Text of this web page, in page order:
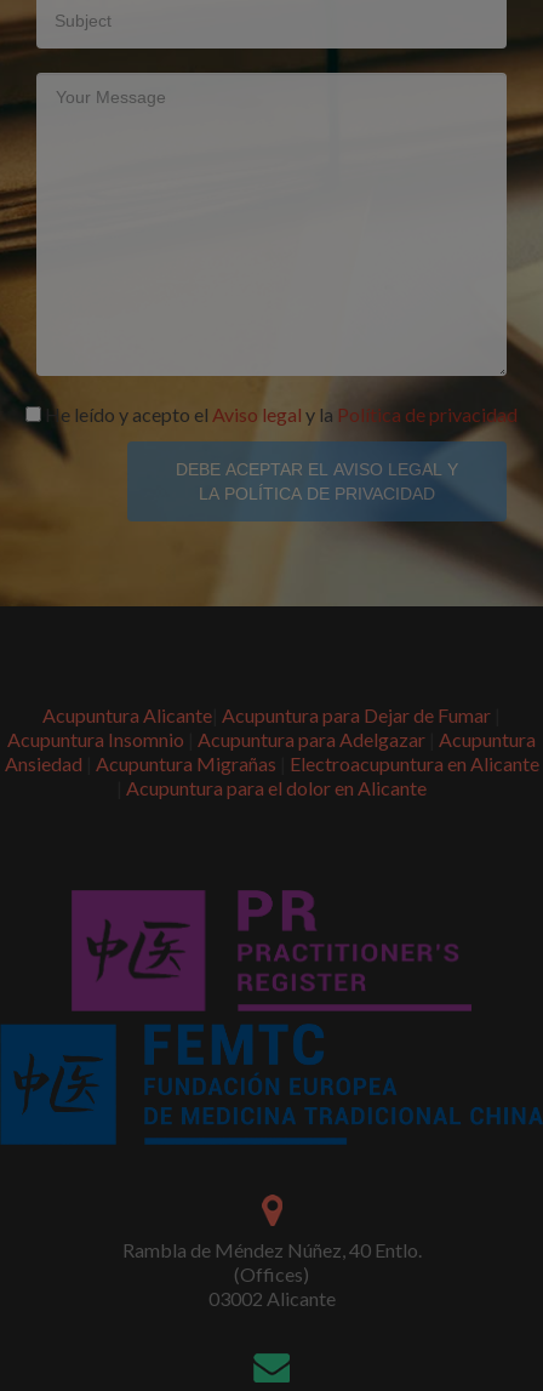
He leído y acepto el Aviso legal y la Política de privacidad
DEBE ACEPTAR EL AVISO LEGAL Y
LA POLÍTICA DE PRIVACIDAD
Acupuntura Alicante Acupuntura para Dejar de Fumar
Acupuntura Insomnio
Acupuntura para Adelgazar
Acupuntura
Ansiedad
Acupuntura Migrañas
Electroacupuntura en Alicante
Acupuntura para el dolor en Alicante
Rambla de Méndez Núñez, 40 Entlo.
(Offices)
03002 Alicante